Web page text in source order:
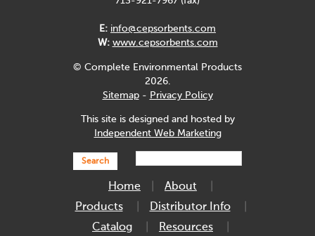
E: info@cepsorbents.com
W: www.cepsorbents.com
© Complete Environmental Products
2026.
Sitemap- Privacy Policy
This site is designed and hosted by
Independent Web Marketing
Search
Home
About
Products
Distributor Info
Catalog
Resources